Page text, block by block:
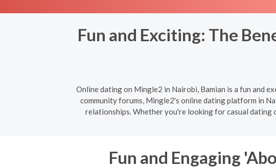
Fun and Exciting: The
Online dating on Mingle2 in Nairobi, Bamian is a fun and
community forums, Mingle2's online dating platform in
relationships. Whether you're looking for casual dating
Fun and Engaging